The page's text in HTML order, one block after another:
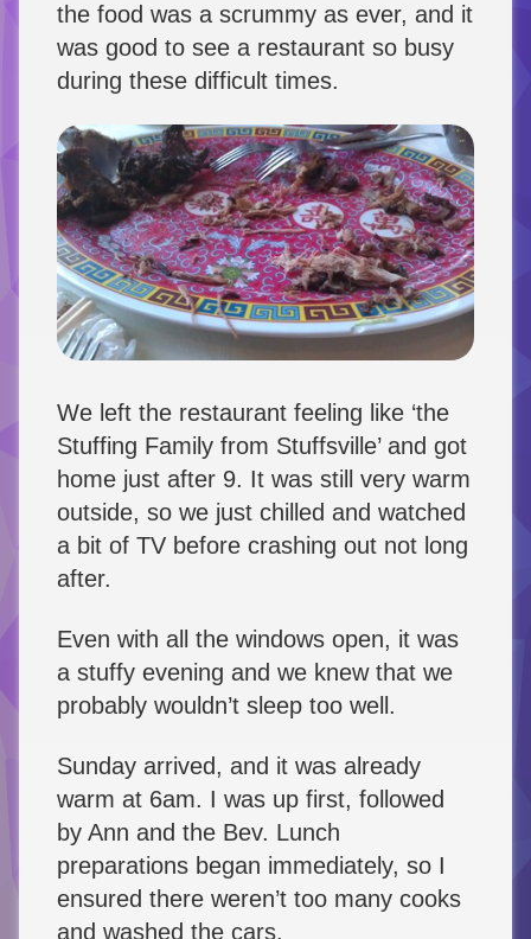
the food was a scrummy as ever, and it
was good to see a restaurant so busy
during these difficult times.
We left the restaurant feeling like ‘the
Stuffing Family from Stuffsville’ and got
home just after 9. It was still very warm
outside, so we just chilled and watched
a bit of TV before crashing out not long
after.
Even with all the windows open, it was
a stuffy evening and we knew that we
probably wouldn’t sleep too well.
Sunday arrived, and it was already
warm at 6am. I was up first, followed
by Ann and the Bev. Lunch
preparations began immediately, so I
ensured there weren’t too many cooks
and washed the cars.